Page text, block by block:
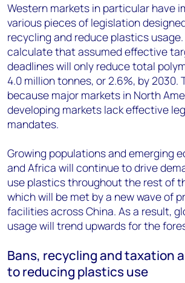
Western markets in particular have
various pieces of legislation
recycling and reduce plastics usage.
calculate that assumed effective
deadlines will only reduce total
4.0 million tonnes, or 2.6%, by 2030.
because major markets in North
developing markets lack effective
mandates.
Growing populations and emerging
and Africa will continue to drive
use plastics throughout the rest of
which will be met by a new wave of
facilities across China. As a result,
usage will trend upwards for the
Bans, recycling and taxation
to reducing plastics use